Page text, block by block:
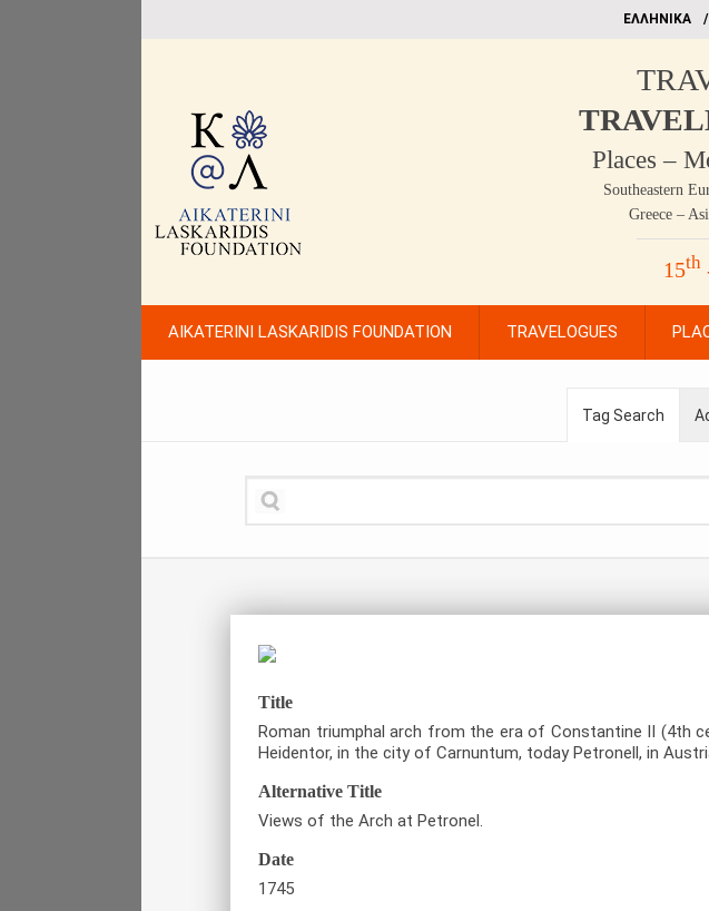
EΛΛΗΝΙΚΑ
Places –
Southeastern
Greece –
15th
AIKATERINI LASKARIDIS FOUNDATION TRAVELOGUES
Tag Search
Title
Roman triumphal arch from the era of Constantine II (4th
Heidentor, in the city of Carnuntum, today Petronell, in
Alternative Title
Views of the Arch at Petronel.
Date
1745